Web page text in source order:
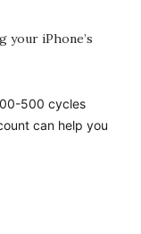
your iPhone’s
500 cycles
can help you